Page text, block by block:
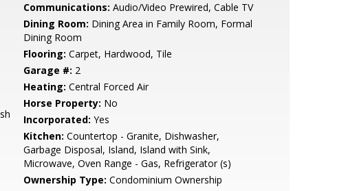
Communications: Audio/Video Prewired, Cable TV
Dining Room: Dining Area in Family Room, Formal
Dining Room
Flooring: Carpet, Hardwood, Tile
Garage #: 2
Heating: Central Forced Air
Horse Property: No
Incorporated: Yes
Kitchen: Countertop - Granite, Dishwasher,
Garbage Disposal, Island, Island with Sink,
Microwave, Oven Range - Gas, Refrigerator (s)
Ownership Type: Condominium Ownership